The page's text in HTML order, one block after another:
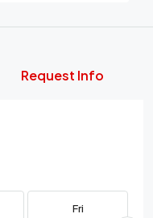
Request Info
Fri